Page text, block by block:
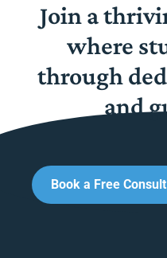
Join a
where
through
and
Book a Free Consult